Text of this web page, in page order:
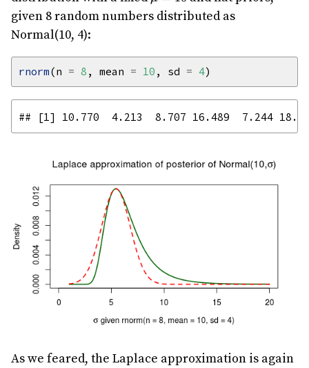
given 8 random numbers distributed as
Normal(10, 4):
rnorm(n = 8 , mean = 10 , sd = 4
As we feared, the Laplace approximation is again